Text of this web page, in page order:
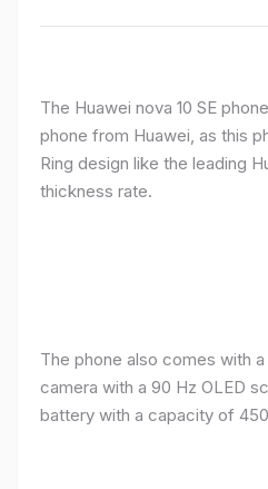
The Huawei nova 10 SE
phone from Huawei, as this
Ring design like the leading
thickness rate.
The phone also comes with
camera with a 90 Hz OLED
battery with a capacity of